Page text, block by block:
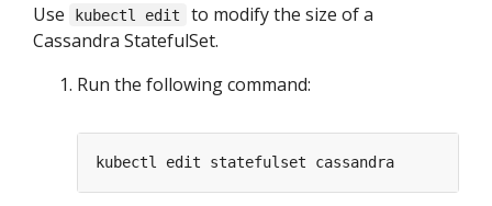
Use kubectl edit
to modify the size of a
Cassandra StatefulSet.
Run the following command: